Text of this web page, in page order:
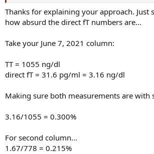
Thanks for explaining your approach. Just
how absurd the direct fT numbers are...
Take your June 7, 2021 column:
TT = 1055 ng/dl
direct fT = 31.6 pg/ml = 3.16 ng/dl
Making sure both measurements are with
3.16/1055 = 0.300%
For second column...
1.67/778 = 0.215%